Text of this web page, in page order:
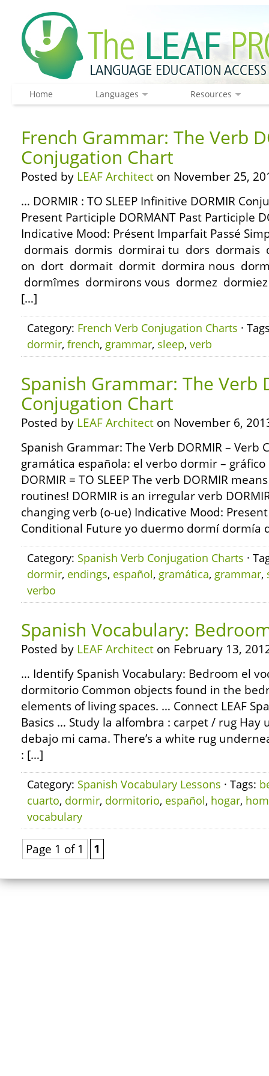
Home Languages Resources
French Grammar: The Verb
Conjugation Chart
Posted by LEAF Architect on November 25,
… DORMIR : TO SLEEP Infinitive DORMIR
Present Participle DORMANT Past Participle
Indicative Mood: Présent Imparfait Passé
dormais dormis dormirai tu dors dormais
on dort dormait dormit dormira nous
dormîmes dormirons vous dormez
[…]
Category: French Verb Conjugation Charts ·
dormir, french, grammar, sleep, verb
Spanish Grammar: The Verb
Conjugation Chart
Posted by LEAF Architect on November 6,
Spanish Grammar: The Verb DORMIR – Verb
gramática española: el verbo dormir –
DORMIR = TO SLEEP The verb DORMIR
routines! DORMIR is an irregular verb
changing verb (o-ue) Indicative Mood:
Conditional Future yo duermo dormí dormía
Category: Spanish Verb Conjugation Charts ·
dormir, endings, español, gramática, grammar,
verbo
Spanish Vocabulary:
Posted by LEAF Architect on February 13,
… Identify Spanish Vocabulary: Bedroom el
dormitorio Common objects found in the
elements of living spaces. … Connect LEAF
Basics … Study la alfombra : carpet / rug Hay
debajo mi cama. There’s a white rug
: […]
Category: Spanish Vocabulary Lessons · Tags:
cuarto, dormir, dormitorio, español, hogar,
vocabulary
Page 1 of 1 1